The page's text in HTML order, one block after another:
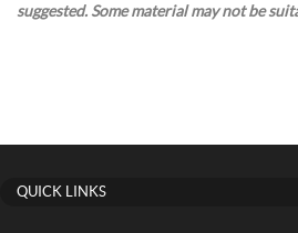
suggested. Some material may not be
QUICK LINKS